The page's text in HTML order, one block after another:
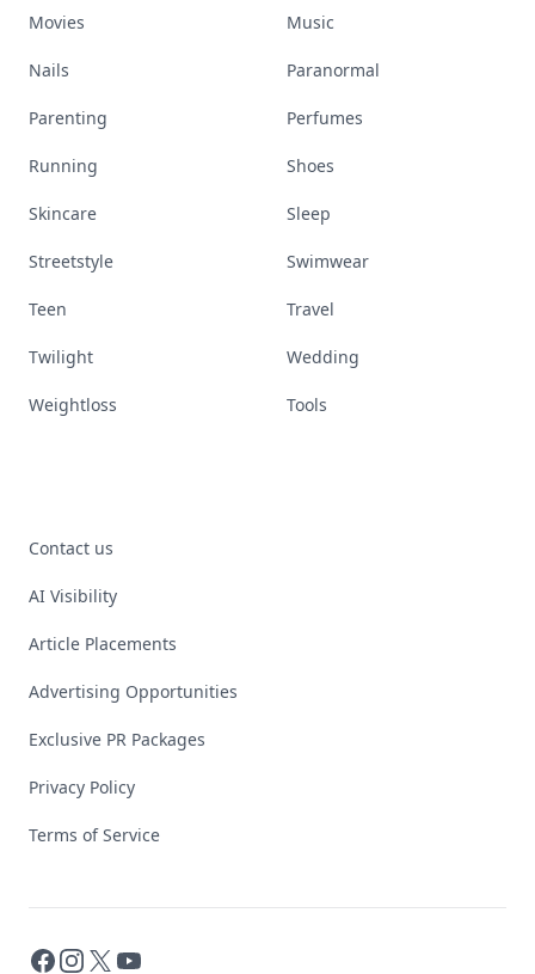
Movies Music
Nails Paranormal
Parenting Perfumes
Running Shoes
Skincare Sleep
Streetstyle Swimwear
Teen Travel
Twilight Wedding
Weightloss Tools
Contact us
AI Visibility
Article Placements
Advertising Opportunities
Exclusive PR Packages
Privacy Policy
Terms of Service
Facebook
Instagram
X YouTube